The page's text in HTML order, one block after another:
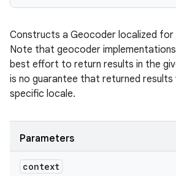
Constructs a Geocoder localized for
Note that geocoder implementations
best effort to return results in the
is no guarantee that returned results
specific locale.
Parameters
context